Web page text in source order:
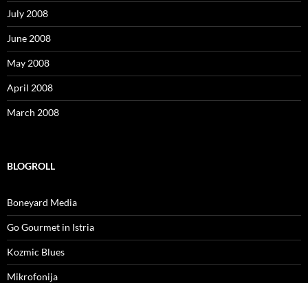
July 2008
June 2008
May 2008
April 2008
March 2008
BLOGROLL
Boneyard Media
Go Gourmet in Istria
Kozmic Blues
Mikrofonija